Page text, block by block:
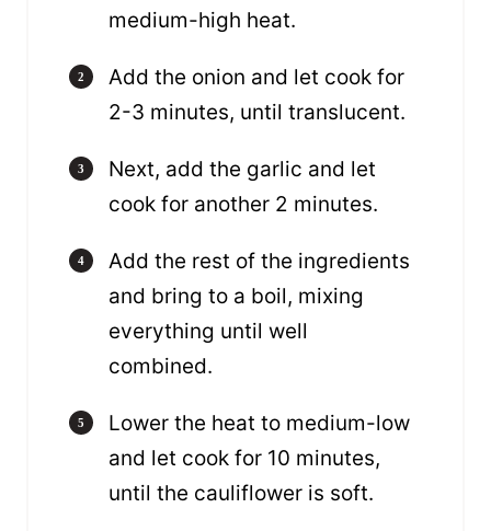
medium-high heat.
Add the onion and let cook for
2-3 minutes, until translucent.
Next, add the garlic and let
cook for another 2 minutes.
Add the rest of the ingredients
and bring to a boil, mixing
everything until well
combined.
Lower the heat to medium-low
and let cook for 10 minutes,
until the cauliflower is soft.